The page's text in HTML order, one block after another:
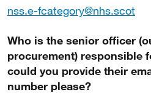
nss.e-fcategory@nhs.scot
Who is the senior officer
procurement) responsible
could you provide their
number please?